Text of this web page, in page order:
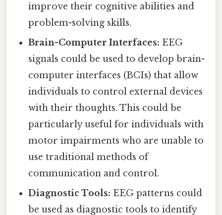
improve their cognitive abilities and
problem-solving skills.
Brain-Computer Interfaces: EEG
signals could be used to develop brain-
computer interfaces (BCIs) that allow
individuals to control external devices
with their thoughts. This could be
particularly useful for individuals with
motor impairments who are unable to
use traditional methods of
communication and control.
Diagnostic Tools: EEG patterns could
be used as diagnostic tools to identify